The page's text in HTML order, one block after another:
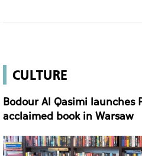
CULTURE
Bodour Al Qasimi launches
acclaimed book in Warsaw